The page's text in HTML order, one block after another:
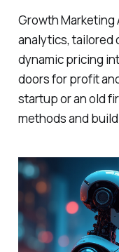
Growth Marketing
analytics, tailored
dynamic pricing
doors for profit
startup or an old
methods and